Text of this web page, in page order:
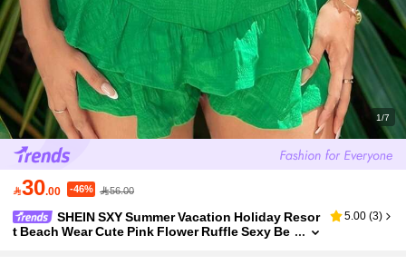
1/7
30.00 -46% 56.00
SHEIN SXY Summer Vacation Holiday Resor
t Beach Wear Cute Pink Flower Ruffle Sexy Be
5.00 (3)